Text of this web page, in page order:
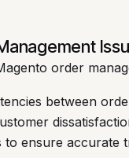
order
between
to ensure accurate